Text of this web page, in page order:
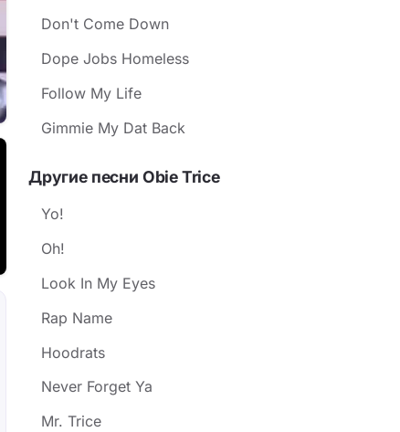
Don't Come Down
Dope Jobs Homeless
Follow My Life
Gimmie My Dat Back
Другие песни Obie Trice
Yo!
Oh!
Look In My Eyes
Rap Name
Hoodrats
Never Forget Ya
Mr. Trice